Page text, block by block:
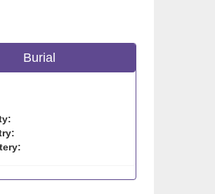
Burial